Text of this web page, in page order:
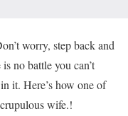
worry, step back and
no battle you can’t
it. Here’s how one of
wife.!